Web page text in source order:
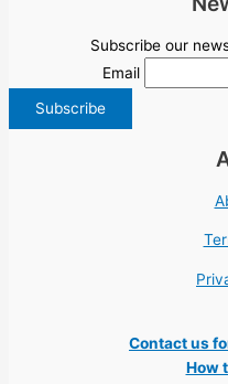
Subscribe our
Email
Contact us
How